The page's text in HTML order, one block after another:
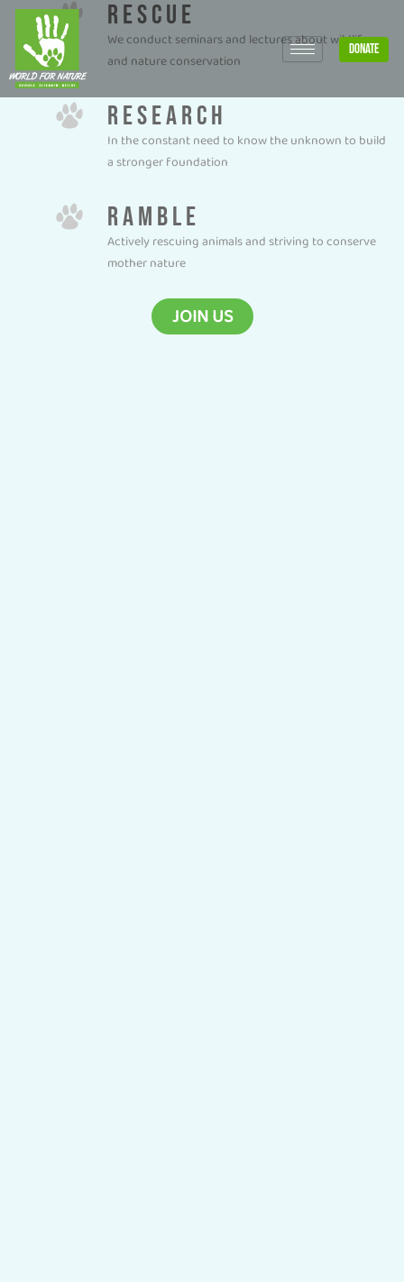
Skip
content
DONATE
RESCUE
We conduct seminars and lectures about wildlife
and nature conservation
RESEARCH
In the constant need to know the unknown to build
a stronger foundation
RAMBLE
Actively rescuing animals and striving to conserve
mother nature
JOIN US